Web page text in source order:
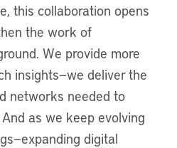
this collaboration opens
the work of
We provide more
insights—we deliver the
networks needed to
as we keep evolving
digital